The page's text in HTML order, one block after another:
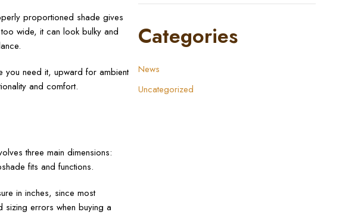
proportioned shade gives
wide, it can look bulky and
you need it, upward for ambient
and comfort.
three main dimensions:
fits and functions.
in inches, since most
sizing errors when buying a
Categories
News
Uncategorized